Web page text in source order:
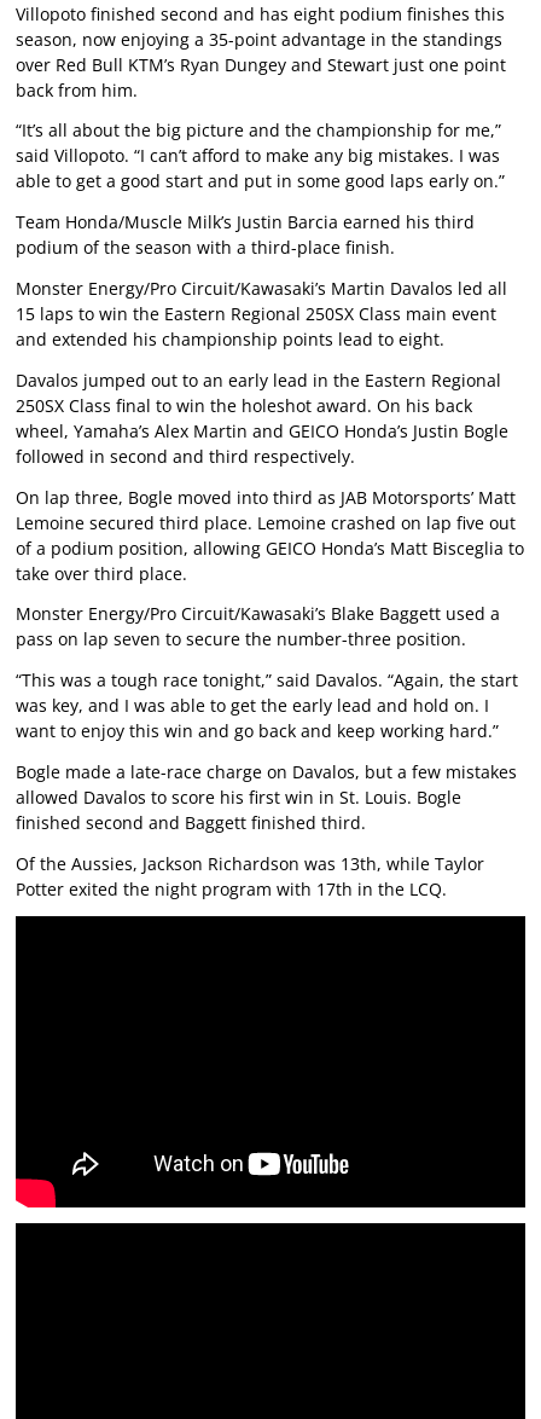
Villopoto finished second and has eight podium finishes this
season, now enjoying a 35-point advantage in the standings
over Red Bull KTM’s Ryan Dungey and Stewart just one point
back from him.
“It’s all about the big picture and the championship for me,”
said Villopoto. “I can’t afford to make any big mistakes. I was
able to get a good start and put in some good laps early on.”
Team Honda/Muscle Milk’s Justin Barcia earned his third
podium of the season with a third-place finish.
Monster Energy/Pro Circuit/Kawasaki’s Martin Davalos led all
15 laps to win the Eastern Regional 250SX Class main event
and extended his championship points lead to eight.
Davalos jumped out to an early lead in the Eastern Regional
250SX Class final to win the holeshot award. On his back
wheel, Yamaha’s Alex Martin and GEICO Honda’s Justin Bogle
followed in second and third respectively.
On lap three, Bogle moved into third as JAB Motorsports’ Matt
Lemoine secured third place. Lemoine crashed on lap five out
of a podium position, allowing GEICO Honda’s Matt Bisceglia to
take over third place.
Monster Energy/Pro Circuit/Kawasaki’s Blake Baggett used a
pass on lap seven to secure the number-three position.
“This was a tough race tonight,” said Davalos. “Again, the start
was key, and I was able to get the early lead and hold on. I
want to enjoy this win and go back and keep working hard.”
Bogle made a late-race charge on Davalos, but a few mistakes
allowed Davalos to score his first win in St. Louis. Bogle
finished second and Baggett finished third.
Of the Aussies, Jackson Richardson was 13th, while Taylor
Potter exited the night program with 17th in the LCQ.